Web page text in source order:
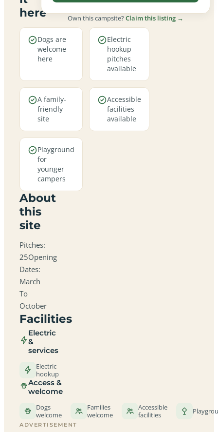
here
Dogs are
welcome
here
Electric
hookup
pitches
available
A family-
friendly
site
Accessible
facilities
available
Playground
for
younger
campers
About
this
site
Pitches:
25Opening
Dates:
March
To
October
Facilities
Electric
&
services
Electric
hookup
Access &
welcome
Dogs
welcome
Families
welcome
Accessible
facilities
ADVERTISEMENT
Own this campsite?Claim this listing →